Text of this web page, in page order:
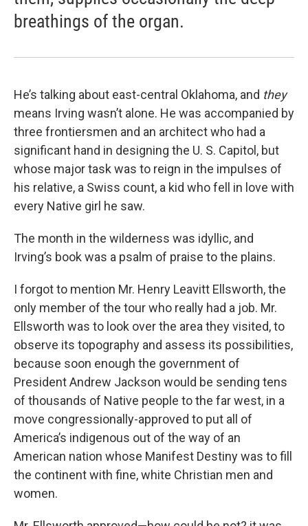
breathings of the organ.
He’s talking about east-central Oklahoma, and they
means Irving wasn’t alone. He was accompanied by
three frontiersmen and an architect who had a
significant hand in designing the U. S. Capitol, but
whose major task was to reign in the impulses of
his relative, a Swiss count, a kid who fell in love with
every Native girl he saw.
The month in the wilderness was idyllic, and
Irving’s book was a psalm of praise to the plains.
I forgot to mention Mr. Henry Leavitt Ellsworth, the
only member of the tour who really had a job. Mr.
Ellsworth was to look over the area they visited, to
observe its topography and assess its possibilities,
because soon enough the government of
President Andrew Jackson would be sending tens
of thousands of Native people to the far west, in a
move congressionally-approved to put all of
America’s indigenous out of the way of an
American nation whose Manifest Destiny was to fill
the continent with fine, white Christian men and
women.